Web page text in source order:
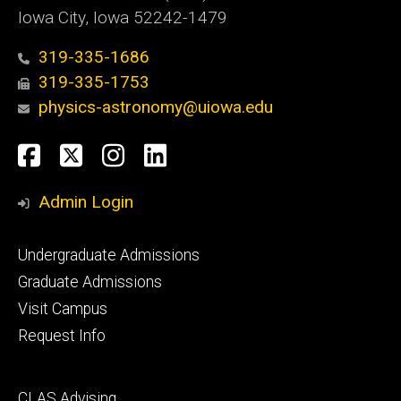
Iowa City, Iowa 52242-1479
319-335-1686
319-335-1753
physics-astronomy@uiowa.edu
Social
Media
Facebook
TwitterInstagram
LinkedIn
Admin Login
Footer
primary
Undergraduate Admissions
Graduate Admissions
Visit Campus
Request Info